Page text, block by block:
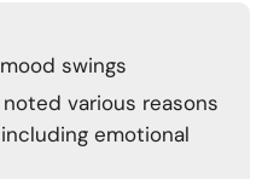
swings
various reasons
emotional